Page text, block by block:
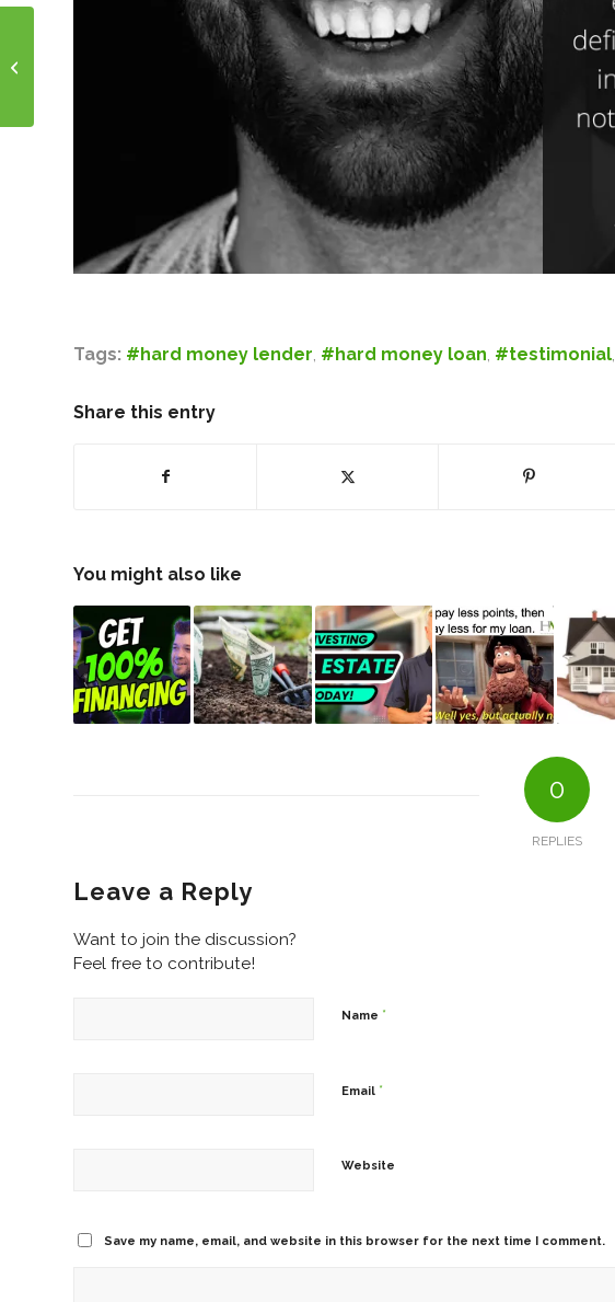
Tags: #hard money lender, #hard money loan, #testimonial,
Share this entry
You might also like
0
REPLIES
Leave a Reply
Want to join the discussion?
Feel free to contribute!
Name *
Email *
Website
Save my name, email, and website in this browser for the next time I comment.